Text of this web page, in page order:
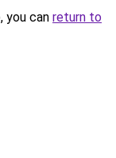
you can return to